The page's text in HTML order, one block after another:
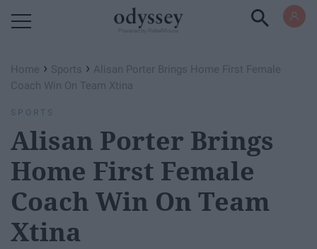
Home › Sports › Alisan Porter Brings Home First Female
Coach Win On Team Xtina
SPORTS
Alisan Porter Brings
Home First Female
Coach Win On Team
Xtina